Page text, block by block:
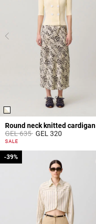
Round neck knitted cardigan
Price reduced from
GEL 635toGEL 320
4.4 out of 5 Customer Rating
SALE
-39%
-39%